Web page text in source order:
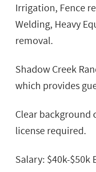
Irrigation, Fence
Welding, Heavy
removal.
Shadow Creek
which provides
Clear background
license required.
Salary: $40k-$50k